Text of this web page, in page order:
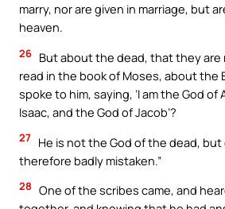
marry, nor are given in marriage, but
heaven.
26 But about the dead, that they are
read in the book of Moses, about the
spoke to him, saying, ‘I am the God of
Isaac, and the God of Jacob’?
27 He is not the God of the dead, but
therefore badly mistaken.”
28 One of the scribes came, and